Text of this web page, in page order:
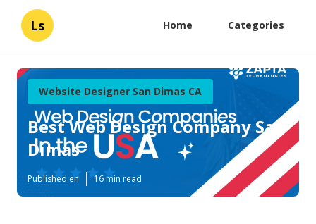
Ls Home Categories
Website Designer San Dimas CA
Best Web Design Company San
Dimas
Published en 16 min read